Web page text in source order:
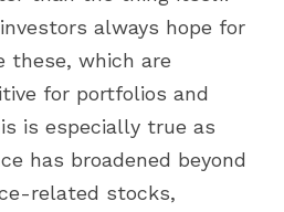
always hope for
these, which are
for portfolios and
is especially true as
has broadened beyond
related stocks,